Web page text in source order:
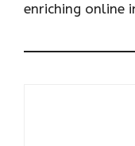
enriching online